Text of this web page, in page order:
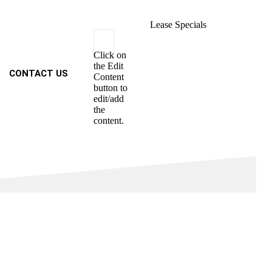
CONTACT US
Lease Specials
Click on
the Edit
Content
button to
edit/add
the
content.